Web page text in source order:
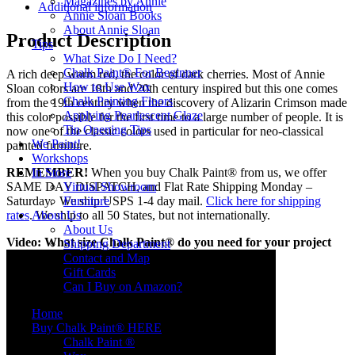
Annie Sloan Books
About Annie Sloan
Tips
What Size Do I Need?
Chalk Paint® For Beginner
How to Use Wax
Chalk Painting Floors
Applying Pearlescent Glaze
Tin Opening Tips
We Paint!
Workshops
In Store
Virtual Showroom
Furniture
About Us
About Us
Shipping Department
Contact and Map
Gift Cards
Can I Buy on Amazon?
Home
Buy Chalk Paint® HERE
Chalk Paint ®
Additional information
Product Description
A rich deep warm red, the color of dark cherries. Most of Annie
Sloan colors are 18th and 20th century inspired but this one comes
from the 19th century when the discovery of Alizarin Crimson made
this color possible for the first time to a large number of people. It is
now one of the classic colors used in particular for neo-classical
painted furniture.
REMEMBER! When you buy Chalk Paint® from us, we offer
SAME DAY DISPATCH, and Flat Rate Shipping Monday –
Saturday. We ship USPS 1-4 day mail. Click here for shipping
rates. We ship to all 50 States, but not internationally.
Video: What size Chalk Paint® do you need for your project